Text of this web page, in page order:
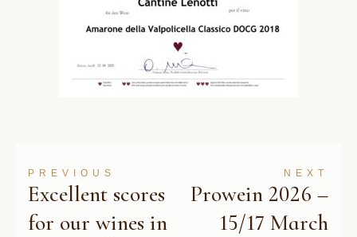
PREVIOUS
Excellent scores
for our wines in
NEXT
Prowein 2026 –
15/17 March